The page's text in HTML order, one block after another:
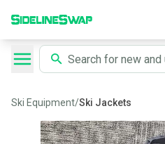
Ski Equipment/Ski Jackets